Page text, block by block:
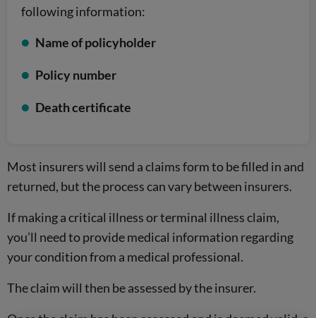
following information:
Name of policyholder
Policy number
Death certificate
Most insurers will send a claims form to be filled in and
returned, but the process can vary between insurers.
If making a critical illness or terminal illness claim,
you’ll need to provide medical information regarding
your condition from a medical professional.
The claim will then be assessed by the insurer.